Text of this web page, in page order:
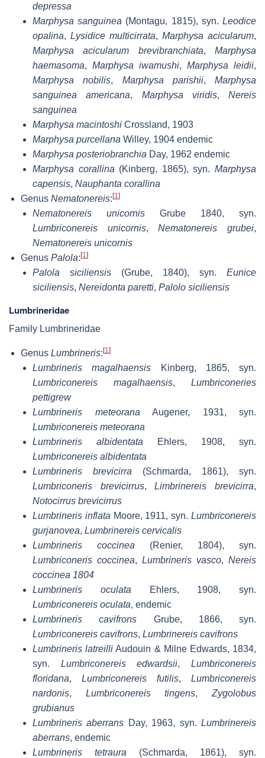
depressa
Marphysa sanguinea (Montagu, 1815), syn.Leodice
opalina, Lysidice multicirrata, Marphysa acicularum,
Marphysa acicularum brevibranchiata,Marphysa
haemasoma, Marphysa iwamushi, Marphysa leidii,
Marphysa nobilis, Marphysa parishii, Marphysa
sanguinea americana, Marphysa viridis, Nereis
sanguinea
Marphysa macintoshi Crossland, 1903
Marphysa purcellana Willey, 1904 endemic
Marphysa posteriobranchia Day, 1962 endemic
Marphysa corallina (Kinberg, 1865), syn.Marphysa
capensis, Nauphanta corallina
Genus Nematonereis: [1]
Nematonereis unicornis Grube 1840, syn.
Lumbriconereis unicornis,Nematonereis grubei,
Nematonereis unicornis
Genus Palola: [1]
Palola siciliensis (Grube, 1840), syn. Eunice
siciliensis, Nereidonta paretti, Palolo siciliensis
Lumbrineridae
Family Lumbrineridae
Genus Lumbrineris: [1]
Lumbrineris magalhaensis Kinberg, 1865, syn.
Lumbriconereis magalhaensis, Lumbriconeries
pettigrew
Lumbrineris meteorana Augener, 1931, syn.
Lumbriconereis meteorana
Lumbrineris albidentata Ehlers, 1908, syn.
Lumbriconereis albidentata
Lumbrineris brevicirra (Schmarda, 1861), syn.
Lumbriconeris brevicirrus,Limbrinereis brevicirra,
Notocirrus brevicirrus
Lumbrineris inflata Moore, 1911, syn.Lumbriconereis
gurjanovea, Lumbrinereis cervicalis
Lumbrineris coccinea (Renier, 1804), syn.
Lumbriconeris coccinea, Lumbrineris vasco, Nereis
coccinea 1804
Lumbrineris oculata Ehlers, 1908, syn.
Lumbriconereis oculata, endemic
Lumbrineris cavifrons Grube, 1866, syn.
Lumbriconereis cavifrons, Lumbrinereis cavifrons
Lumbrineris latreilli Audouin & Milne Edwards, 1834,
syn. Lumbriconereis edwardsii,Lumbriconereis
floridana, Lumbriconereis futilis, Lumbriconereis
nardonis, Lumbriconereis tingens,Zygolobus
grubianus
Lumbrineris aberrans Day, 1963, syn.Lumbrinereis
aberrans, endemic
Lumbrineris tetraura (Schmarda, 1861), syn.